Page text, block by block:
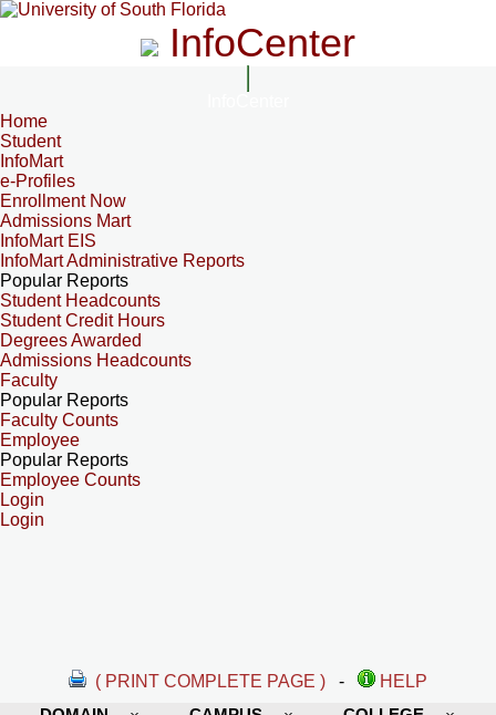
InfoCenter
Home
Student
InfoMart
e-Profiles
Enrollment Now
Admissions Mart
InfoMart EIS
InfoMart Administrative Reports
Popular Reports
Student Headcounts
Student Credit Hours
Degrees Awarded
Admissions Headcounts
Faculty
Popular Reports
Faculty Counts
Employee
Popular Reports
Employee Counts
Login
Login
( PRINT COMPLETE PAGE ) -
HELP